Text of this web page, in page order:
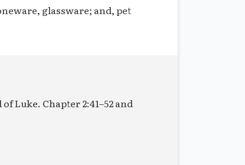
glassware; and, pet
Luke. Chapter 2:41–52 and